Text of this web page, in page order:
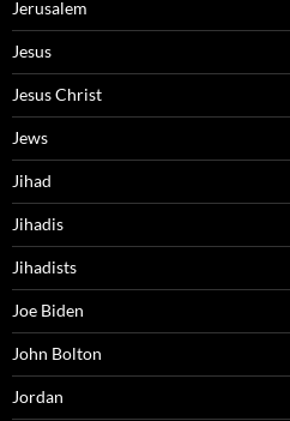
Jerusalem
Jesus
Jesus Christ
Jews
Jihad
Jihadis
Jihadists
Joe Biden
John Bolton
Jordan